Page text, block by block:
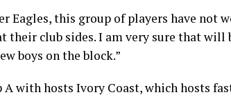
Eagles, this group of players have not
club sides. I am very sure that will
boys on the block.”
with hosts Ivory Coast, which hosts